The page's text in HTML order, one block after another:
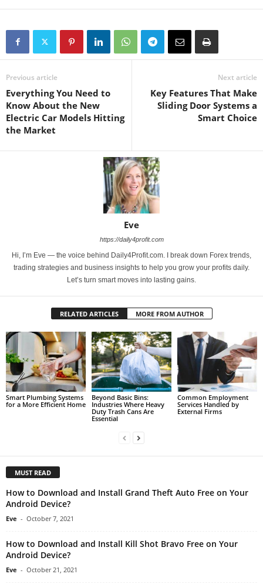
Previous article
Everything You Need to
Know About the New
Electric Car Models Hitting
the Market
Next article
Key Features That Make
Sliding Door Systems a
Smart Choice
Eve
https://daily4profit.com
Hi, I’m Eve — the voice behind Daily4Profit.com. I break down Forex trends,
trading strategies and business insights to help you grow your profits daily.
Let’s turn smart moves into lasting gains.
RELATED ARTICLES MORE FROM AUTHOR
Smart Plumbing Systems
for a More Efficient Home
Beyond Basic Bins:
Industries Where Heavy
Duty Trash Cans Are
Essential
Common Employment
Services Handled by
External Firms
MUST READ
How to Download and Install Grand Theft Auto Free on Your
Android Device?
Eve - October 7, 2021
How to Download and Install Kill Shot Bravo Free on Your
Android Device?
Eve - October 21, 2021